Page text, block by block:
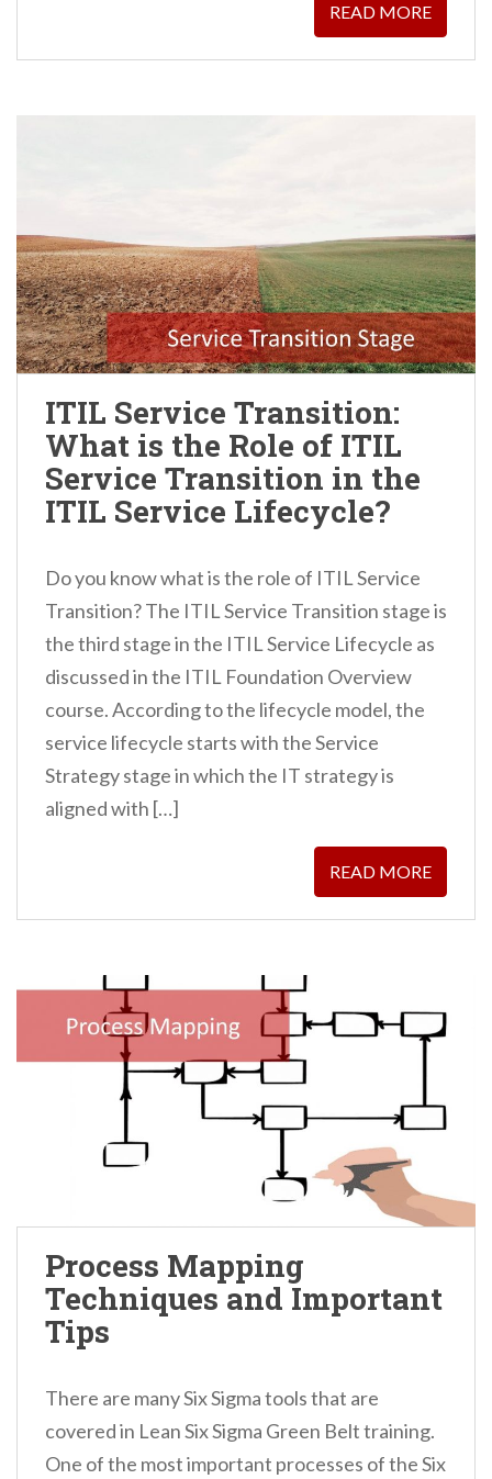
READ MORE
ITIL Service Transition:
What is the Role of ITIL
Service Transition in the
ITIL Service Lifecycle?
Do you know what is the role of ITIL Service
Transition? The ITIL Service Transition stage is
the third stage in the ITIL Service Lifecycle as
discussed in the ITIL Foundation Overview
course. According to the lifecycle model, the
service lifecycle starts with the Service
Strategy stage in which the IT strategy is
aligned with […]
READ MORE
Process Mapping
Techniques and Important
Tips
There are many Six Sigma tools that are
covered in Lean Six Sigma Green Belt training.
One of the most important processes of the Six